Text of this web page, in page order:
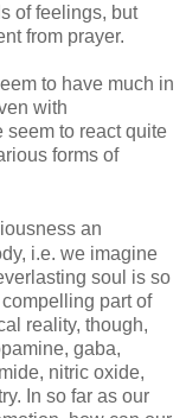
of feelings, but
from prayer.
to have much in
with
seem to react quite
forms of
an
i.e. we imagine
soul is so
part of
reality, though,
gaba,
nitric oxide,
In so far as our